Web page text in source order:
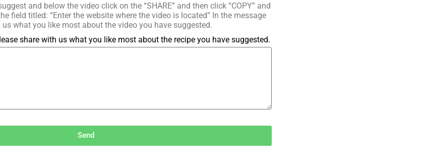
and below the video click on the “SHARE” and then click “COPY” and
field titled: “Enter the website where the video is located” In the message
what you like most about the video you have suggested.
share with us what you like most about the recipe you have suggested.
Send